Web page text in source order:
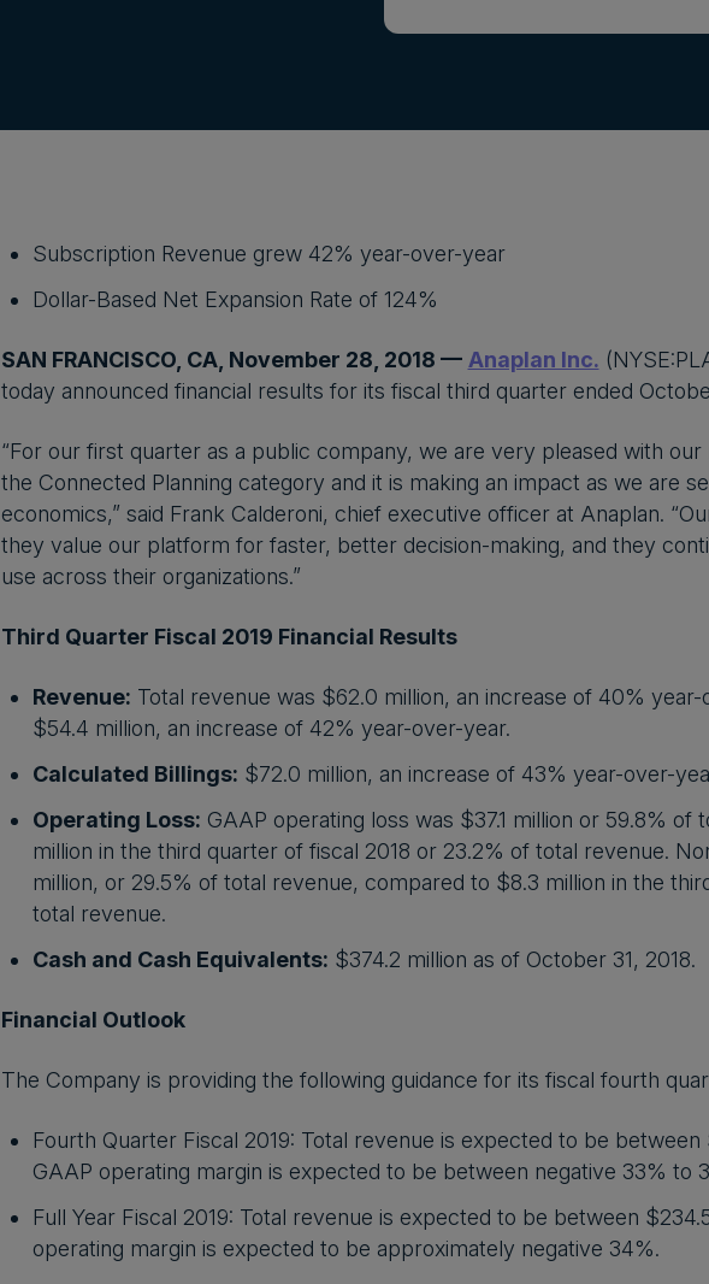
Subscription Revenue grew 42% year-over-year
Dollar-Based Net Expansion Rate of 124%
SAN FRANCISCO, CA, November 28, 2018 — Anaplan Inc.
today announced financial results for its fiscal third quarter ended
“For our first quarter as a public company, we are very pleased with
the Connected Planning category and it is making an impact as we are
economics,” said Frank Calderoni, chief executive officer at Anaplan.
they value our platform for faster, better decision-making, and they
use across their organizations.”
Third Quarter Fiscal 2019 Financial Results
Revenue: Total revenue was $62.0 million, an increase of 40%
$54.4 million, an increase of 42% year-over-year.
Calculated Billings: $72.0 million, an increase of 43% year-over-
Operating Loss: GAAP operating loss was $37.1 million or 59.8%
million in the third quarter of fiscal 2018 or 23.2% of total revenue.
million, or 29.5% of total revenue, compared to $8.3 million in the
total revenue.
Cash and Cash Equivalents: $374.2 million as of October 31, 2018.
Financial Outlook
The Company is providing the following guidance for its fiscal fourth
Fourth Quarter Fiscal 2019: Total revenue is expected to be
GAAP operating margin is expected to be between negative 33% to
Full Year Fiscal 2019: Total revenue is expected to be between
operating margin is expected to be approximately negative 34%.